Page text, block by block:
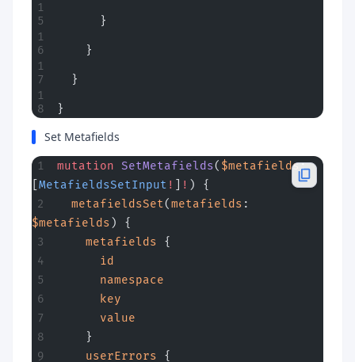
      }
    }
  }
}
Set Metafields
mutation SetMetafields( $metafields:
MetafieldsSetInput ! ! ) {
  metafieldsSet
(metafields
$metafields ) {
    metafields
{
      id
      namespace
      key
      value
    }
    userErrors
{